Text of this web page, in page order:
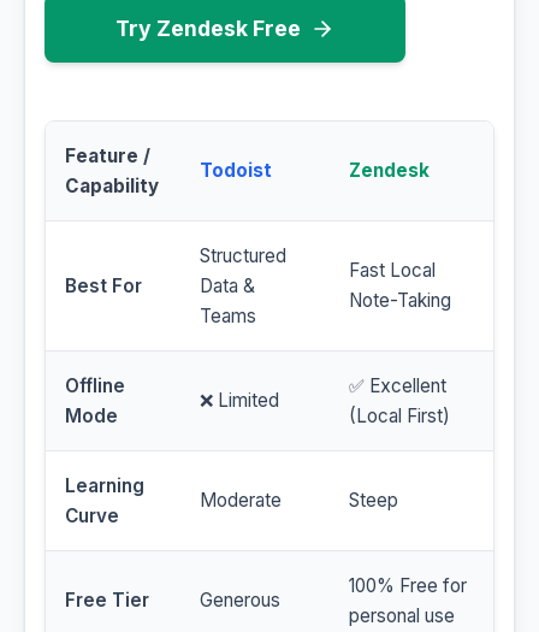
Try Zendesk Free
Feature /
Capability
Todoist Zendesk
Best For
Structured
Data &
Teams
Fast Local
Note-Taking
Offline
Mode
❌ Limited
✅ Excellent
(Local First)
Learning
Curve
Moderate Steep
Free Tier Generous
100% Free for
personal use